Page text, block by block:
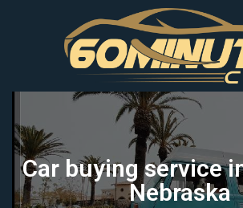
Car buying service
Nebraska